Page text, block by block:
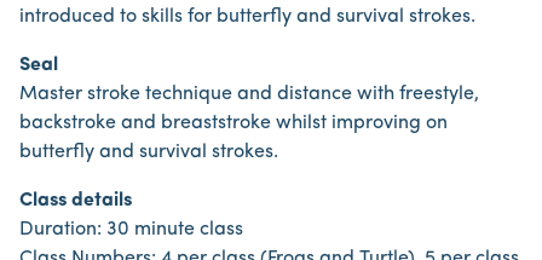
introduced to skills for butterfly and survival strokes.
Seal
Master stroke technique and distance with freestyle,
backstroke and breaststroke whilst improving on
butterfly and survival strokes.
Class details
Duration: 30 minute class